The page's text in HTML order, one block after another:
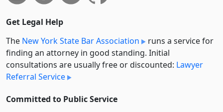
Get Legal Help
The New York State Bar Association
runs a service for
finding an attorney in good standing. Initial
consultations are usually free or discounted: Lawyer
Referral Service
Committed to Public Service